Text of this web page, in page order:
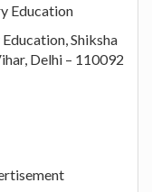
Education
Shiksha
Delhi – 110092